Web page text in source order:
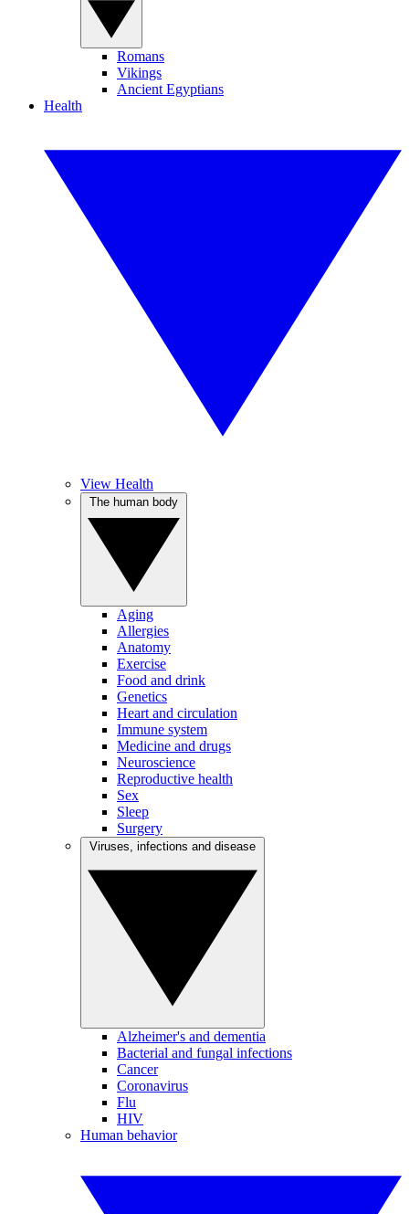
Romans
Vikings
Ancient Egyptians
Health
View Health
Aging
Allergies
Anatomy
Exercise
Food and drink
Genetics
Heart and circulation
Immune system
Medicine and drugs
Neuroscience
Reproductive health
Sex
Sleep
Surgery
Alzheimer's and dementia
Bacterial and fungal infections
Cancer
Coronavirus
Flu
HIV
Human behavior